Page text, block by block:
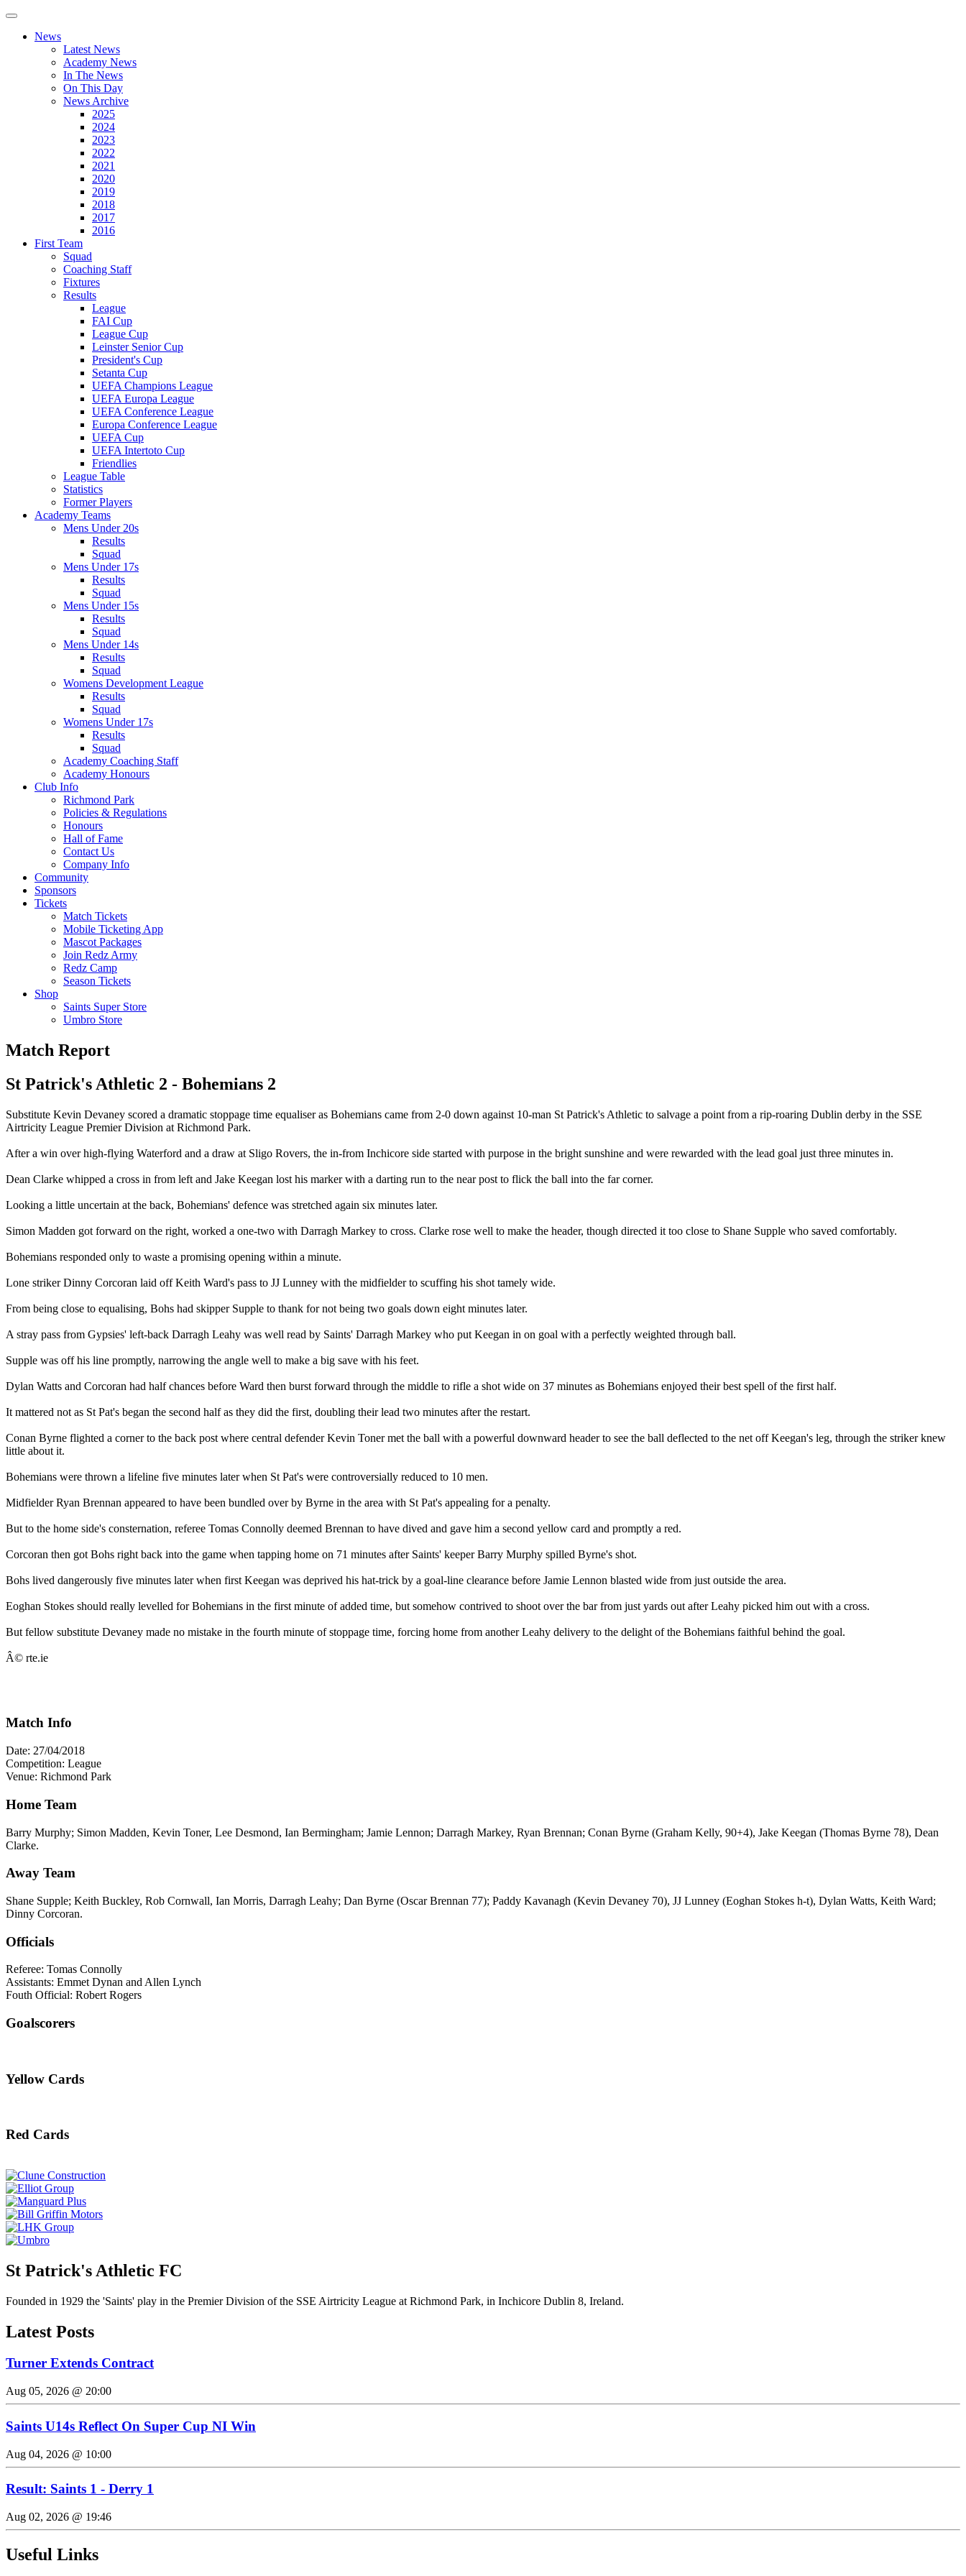
News
Latest News
Academy News
In The News
On This Day
News Archive
2025
2024
2023
2022
2021
2020
2019
2018
2017
2016
First Team
Squad
Coaching Staff
Fixtures
Results
League
FAI Cup
League Cup
Leinster Senior Cup
President's Cup
Setanta Cup
UEFA Champions League
UEFA Europa League
UEFA Conference League
Europa Conference League
UEFA Cup
UEFA Intertoto Cup
Friendlies
League Table
Statistics
Former Players
Academy Teams
Mens Under 20s
Results
Squad
Mens Under 17s
Results
Squad
Mens Under 15s
Results
Squad
Mens Under 14s
Results
Squad
Womens Development League
Results
Squad
Womens Under 17s
Results
Squad
Academy Coaching Staff
Academy Honours
Club Info
Richmond Park
Policies & Regulations
Honours
Hall of Fame
Contact Us
Company Info
Community
Sponsors
Tickets
Match Tickets
Mobile Ticketing App
Mascot Packages
Join Redz Army
Redz Camp
Season Tickets
Shop
Saints Super Store
Umbro Store
Match Report
St Patrick's Athletic 2 - Bohemians 2
Substitute Kevin Devaney scored a dramatic stoppage time equaliser as Bohemians came from 2-0 down against 10-man St Patrick's Athletic to salvage a point from a rip-roaring Dublin derby in the SSE
Airtricity League Premier Division at Richmond Park.
After a win over high-flying Waterford and a draw at Sligo Rovers, the in-from Inchicore side started with purpose in the bright sunshine and were rewarded with the lead goal just three minutes in.
Dean Clarke whipped a cross in from left and Jake Keegan lost his marker with a darting run to the near post to flick the ball into the far corner.
Looking a little uncertain at the back, Bohemians' defence was stretched again six minutes later.
Simon Madden got forward on the right, worked a one-two with Darragh Markey to cross. Clarke rose well to make the header, though directed it too close to Shane Supple who saved comfortably.
Bohemians responded only to waste a promising opening within a minute.
Lone striker Dinny Corcoran laid off Keith Ward's pass to JJ Lunney with the midfielder to scuffing his shot tamely wide.
From being close to equalising, Bohs had skipper Supple to thank for not being two goals down eight minutes later.
A stray pass from Gypsies' left-back Darragh Leahy was well read by Saints' Darragh Markey who put Keegan in on goal with a perfectly weighted through ball.
Supple was off his line promptly, narrowing the angle well to make a big save with his feet.
Dylan Watts and Corcoran had half chances before Ward then burst forward through the middle to rifle a shot wide on 37 minutes as Bohemians enjoyed their best spell of the first half.
It mattered not as St Pat's began the second half as they did the first, doubling their lead two minutes after the restart.
Conan Byrne flighted a corner to the back post where central defender Kevin Toner met the ball with a powerful downward header to see the ball deflected to the net off Keegan's leg, through the striker knew
little about it.
Bohemians were thrown a lifeline five minutes later when St Pat's were controversially reduced to 10 men.
Midfielder Ryan Brennan appeared to have been bundled over by Byrne in the area with St Pat's appealing for a penalty.
But to the home side's consternation, referee Tomas Connolly deemed Brennan to have dived and gave him a second yellow card and promptly a red.
Corcoran then got Bohs right back into the game when tapping home on 71 minutes after Saints' keeper Barry Murphy spilled Byrne's shot.
Bohs lived dangerously five minutes later when first Keegan was deprived his hat-trick by a goal-line clearance before Jamie Lennon blasted wide from just outside the area.
Eoghan Stokes should really levelled for Bohemians in the first minute of added time, but somehow contrived to shoot over the bar from just yards out after Leahy picked him out with a cross.
But fellow substitute Devaney made no mistake in the fourth minute of stoppage time, forcing home from another Leahy delivery to the delight of the Bohemians faithful behind the goal.
Â© rte.ie
Match Info
Date: 27/04/2018
Competition: League
Venue: Richmond Park
Home Team
Barry Murphy; Simon Madden, Kevin Toner, Lee Desmond, Ian Bermingham; Jamie Lennon; Darragh Markey, Ryan Brennan; Conan Byrne (Graham Kelly, 90+4), Jake Keegan (Thomas Byrne 78), Dean
Clarke.
Away Team
Shane Supple; Keith Buckley, Rob Cornwall, Ian Morris, Darragh Leahy; Dan Byrne (Oscar Brennan 77); Paddy Kavanagh (Kevin Devaney 70), JJ Lunney (Eoghan Stokes h-t), Dylan Watts, Keith Ward;
Dinny Corcoran.
Officials
Referee: Tomas Connolly
Assistants: Emmet Dynan and Allen Lynch
Fouth Official: Robert Rogers
Goalscorers
Yellow Cards
Red Cards
St Patrick's Athletic FC
Founded in 1929 the 'Saints' play in the Premier Division of the SSE Airtricity League at Richmond Park, in Inchicore Dublin 8, Ireland.
Latest Posts
Turner Extends Contract
Aug 05, 2026 @ 20:00
Saints U14s Reflect On Super Cup NI Win
Aug 04, 2026 @ 10:00
Result: Saints 1 - Derry 1
Aug 02, 2026 @ 19:46
Useful Links